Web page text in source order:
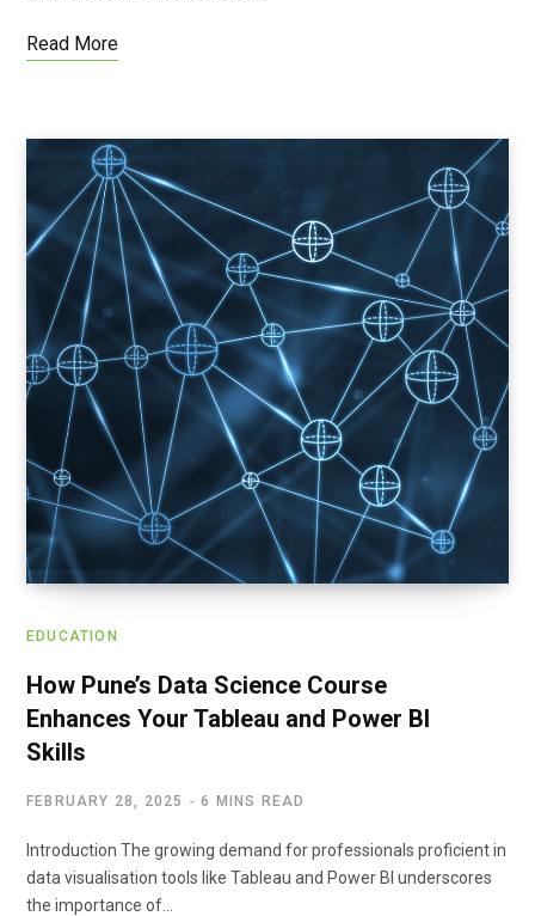
Read More
EDUCATION
How Pune’s Data Science Course
Enhances Your Tableau and Power BI
Skills
FEBRUARY 28, 2025 6 MINS READ
Introduction The growing demand for professionals proficient in
data visualisation tools like Tableau and Power BI underscores
the importance of…